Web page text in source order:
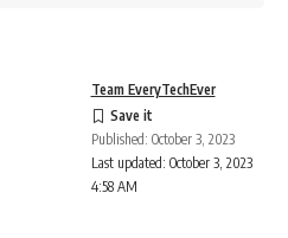
Last updated: October 3, 2023
4:58 AM
Team EveryTechEver
Published: October 3, 2023